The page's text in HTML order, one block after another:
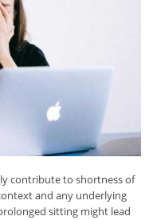
contribute to shortness of
and any underlying
sitting might lead